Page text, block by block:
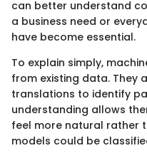
can better understand
a business need or
have become essential.
To explain simply,
from existing data. They
translations to identify
understanding allows
feel more natural rather
models could be